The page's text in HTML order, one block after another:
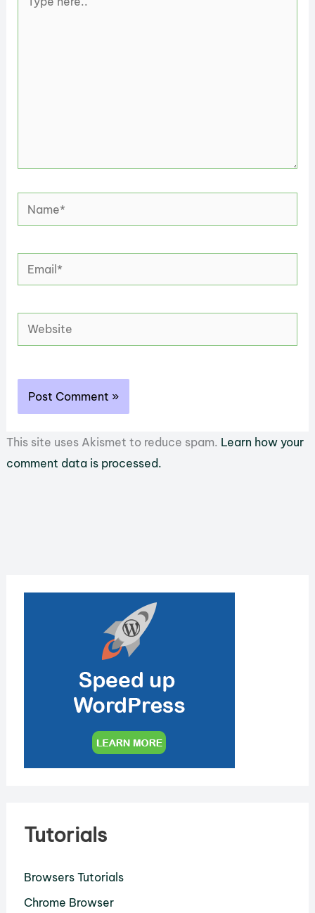
here..
Name*
Email*
Website
This site uses Akismet to reduce spam. Learn how your
comment data is processed.
Tutorials
Browsers Tutorials
Chrome Browser